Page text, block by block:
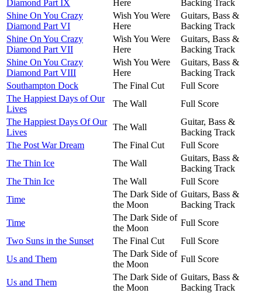
Diamond Part IX
Here
Backing Track
Shine On You Crazy
Diamond Part VI
Wish You Were
Here
Guitars, Bass &
Backing Track
Shine On You Crazy
Diamond Part VII
Wish You Were
Here
Guitars, Bass &
Backing Track
Shine On You Crazy
Diamond Part VIII
Wish You Were
Here
Guitars, Bass &
Backing Track
Southampton Dock
The Final Cut
Full Score
The Happiest Days of Our
Lives
The Wall
Full Score
The Happiest Days Of Our
Lives
The Wall
Guitar, Bass &
Backing Track
The Post War Dream
The Final Cut
Full Score
The Thin Ice
The Wall
Guitars, Bass &
Backing Track
The Thin Ice
The Wall
Full Score
Time
The Dark Side of
the Moon
Guitars, Bass &
Backing Track
Time
The Dark Side of
the Moon
Full Score
Two Suns in the Sunset
The Final Cut
Full Score
Us and Them
The Dark Side of
the Moon
Full Score
Us and Them
The Dark Side of
the Moon
Guitars, Bass &
Backing Track